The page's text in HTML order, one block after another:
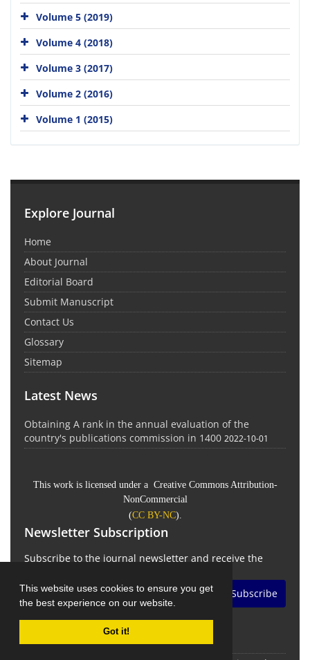
This website uses cookies to ensure you get
the best experience on our website.
Got it!
Volume 5 (2019)
Volume 4 (2018)
Volume 3 (2017)
Volume 2 (2016)
Volume 1 (2015)
Explore Journal
Home
About Journal
Editorial Board
Submit Manuscript
Contact Us
Glossary
Sitemap
Latest News
Obtaining A rank in the annual evaluation of the
country's publications commission in 1400 2022-10-01
This work is licensed under a Creative Commons Attribution-
NonCommercial
(CC BY-NC).
Newsletter Subscription
Subscribe to the journal newsletter and receive the
Subscribe